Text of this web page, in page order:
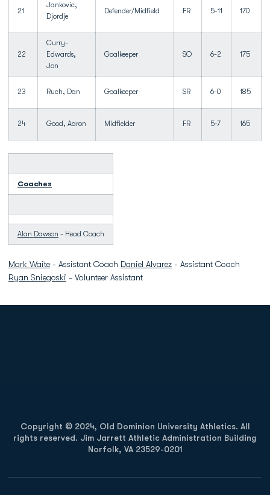
21
Jankovic,
Djordje
Defender/Midfield FR 5-11 170
22
Curry-
Edwards,
Jon
Goalkeeper SO 6-2 175
23 Ruch, Dan Goalkeeper SR 6-0 185
24 Good, Aaron Midfielder FR 5-7 165
Coaches
Alan Dawson - Head Coach
Mark Waite - Assistant Coach Daniel Alvarez - Assistant Coach
Ryan Sniegoski - Volunteer Assistant
Copyright © 2024, Old Dominion University Athletics. All
rights reserved. Jim Jarrett Athletic Administration Building
Norfolk, VA 23529-0201